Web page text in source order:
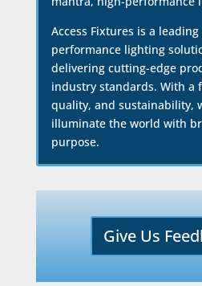
Access Fixtures is a
performance lighting
delivering cutting-edge
industry standards. With a
quality, and sustainability,
illuminate the world with
purpose.
Give Us